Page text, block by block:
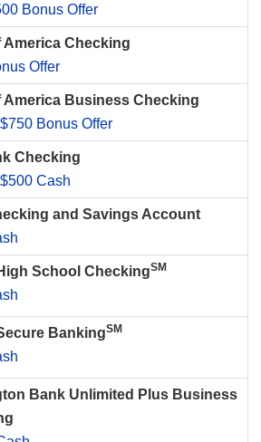
Bonus Offer
America Checking
Offer
America Business Checking
Bonus Offer
Checking
Cash
and Savings Account
School CheckingSM
BankingSM
Bank Unlimited Plus Business